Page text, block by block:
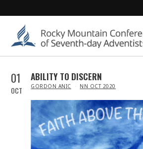
01
OCT
ABILITY TO DISCERN
IN
GORDON ANIC NN OCT 2020